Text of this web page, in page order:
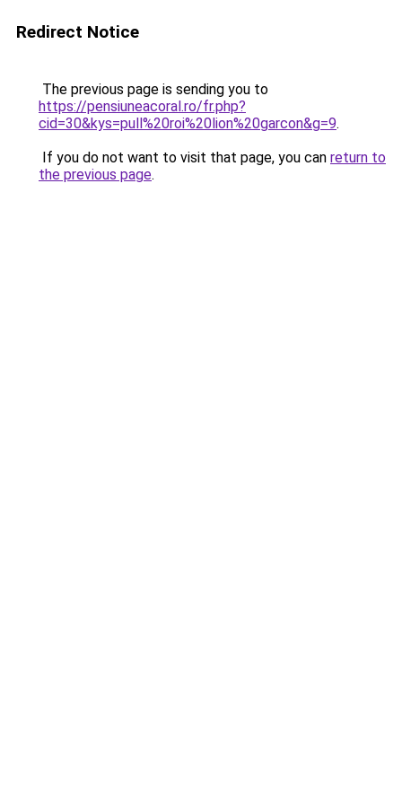
Redirect Notice
The previous page is sending you to
https://pensiuneacoral.ro/fr.php?
cid=30&kys=pull%20roi%20lion%20garcon&g=9.
If you do not want to visit that page, you can return to
the previous page.